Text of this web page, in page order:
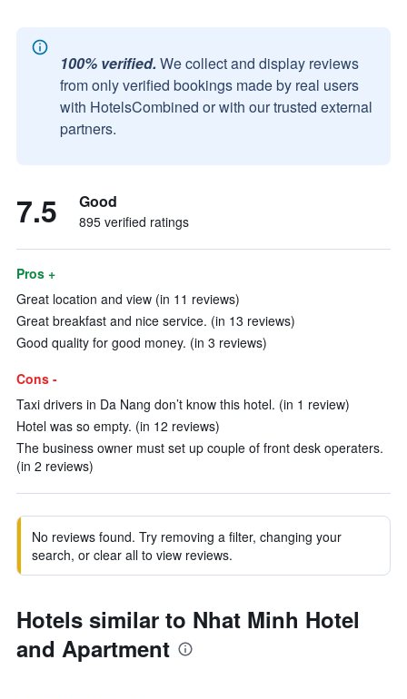
100% verified. We collect and display reviews
from only verified bookings made by real users
with HotelsCombined or with our trusted external
partners.
7.5 Good
895 verified ratings
Pros +
Great location and view (in 11 reviews)
Great breakfast and nice service. (in 13 reviews)
Good quality for good money. (in 3 reviews)
Cons -
Taxi drivers in Da Nang don’t know this hotel. (in 1 review)
Hotel was so empty. (in 12 reviews)
The business owner must set up couple of front desk operaters.
(in 2 reviews)
No reviews found. Try removing a filter, changing your
search, or clear all to view reviews.
Hotels similar to Nhat Minh Hotel
and Apartment